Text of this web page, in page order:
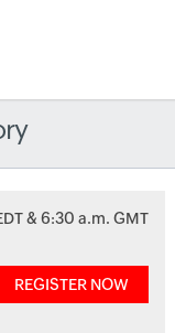
& 6:30 a.m. GMT
REGISTER NOW